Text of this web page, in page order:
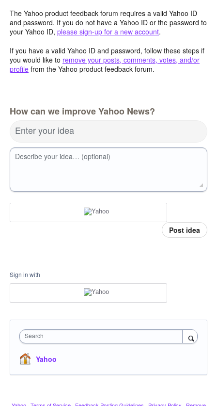
The Yahoo product feedback forum requires a valid Yahoo ID
and password. If you do not have a Yahoo ID or the password to
your Yahoo ID, please sign-up for a new account.
If you have a valid Yahoo ID and password, follow these steps if
you would like to remove your posts, comments, votes, and/or
profile from the Yahoo product feedback forum.
How can we improve Yahoo News?
Enter your idea
Describe your idea… (optional)
Post idea
Sign in with
Search
Yahoo